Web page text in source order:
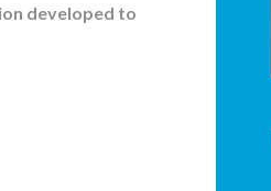
developed to